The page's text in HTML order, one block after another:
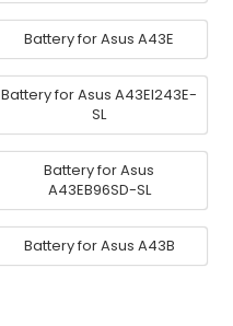
Battery for Asus A43E
Battery for Asus A43EI243E-
SL
Battery for Asus
A43EB96SD-SL
Battery for Asus A43B